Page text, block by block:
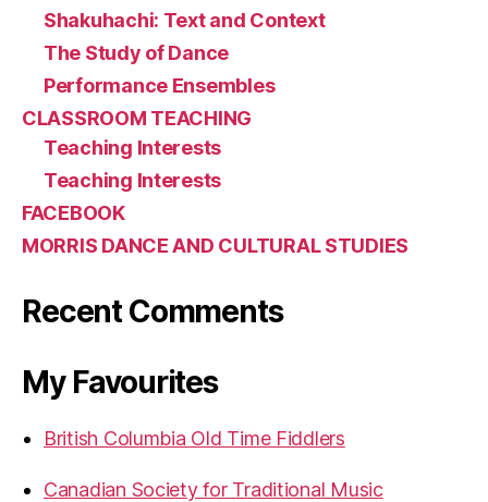
Shakuhachi: Text and Context
The Study of Dance
Performance Ensembles
CLASSROOM TEACHING
Teaching Interests
Teaching Interests
FACEBOOK
MORRIS DANCE AND CULTURAL STUDIES
Recent Comments
My Favourites
British Columbia Old Time Fiddlers
Canadian Society for Traditional Music